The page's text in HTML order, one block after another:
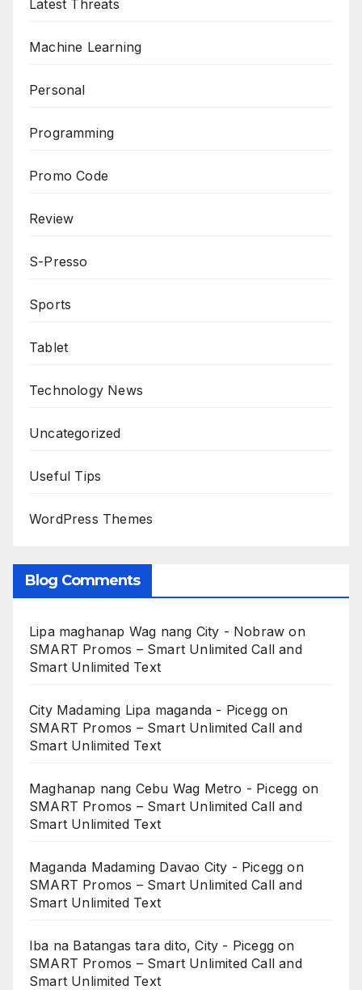
Latest Threats
Machine Learning
Personal
Programming
Promo Code
Review
S-Presso
Sports
Tablet
Technology News
Uncategorized
Useful Tips
WordPress Themes
Blog Comments
Lipa maghanap Wag nang City - Nobraw on
SMART Promos – Smart Unlimited Call and
Smart Unlimited Text
City Madaming Lipa maganda - Picegg on
SMART Promos – Smart Unlimited Call and
Smart Unlimited Text
Maghanap nang Cebu Wag Metro - Picegg on
SMART Promos – Smart Unlimited Call and
Smart Unlimited Text
Maganda Madaming Davao City - Picegg on
SMART Promos – Smart Unlimited Call and
Smart Unlimited Text
Iba na Batangas tara dito, City - Picegg on
SMART Promos – Smart Unlimited Call and
Smart Unlimited Text